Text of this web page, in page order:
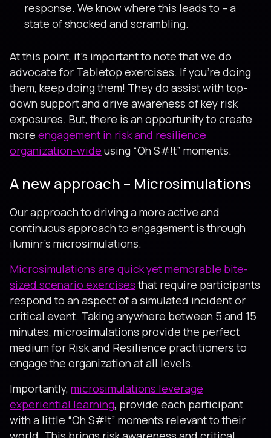
response. We know where this leads to – a
state of shocked and scrambling.
At this point, it’s important to note that we do
advocate for Tabletop exercises. If you’re doing
them, keep doing them! They do assist with top-
down support and drive awareness of key risk
exposures. But, there is an opportunity to create
more engagement in risk and resilience
organization-wide using “Oh S#!t” moments.
A new approach – Microsimulations
Our approach to driving a more active and
continuous approach to engagement is through
iluminr’s microsimulations.
Microsimulations are quick yet memorable bite-
sized scenario exercisesthat require participants
respond to an aspect of a simulated incident or
critical event. Taking anywhere between 5 and 15
minutes, microsimulations provide the perfect
medium for Risk and Resilience practitioners to
engage the organization at all levels.
Importantly, microsimulations leverage
experiential learning, provide each participant
with a little “Oh S#!t” moments relevant to their